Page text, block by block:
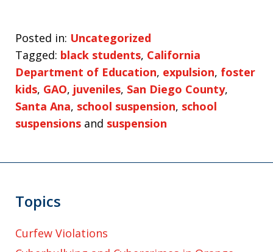
Posted in: Uncategorized
Tagged: black students, California
Department of Education, expulsion, foster
kids, GAO, juveniles, San Diego County,
Santa Ana, school suspension, school
suspensions and suspension
Topics
Curfew Violations